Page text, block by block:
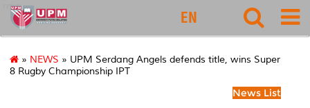
rmc
EN
» NEWS » UPM Serdang Angels defends title, wins Super
8 Rugby Championship IPT
News List